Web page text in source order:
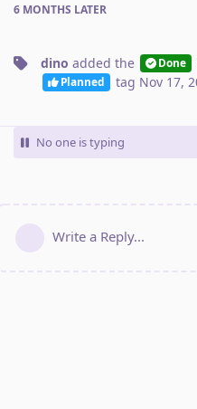
6 MONTHS LATER
dino added the Done
Planned tag Nov 17,
No one is typing
Write a Reply...